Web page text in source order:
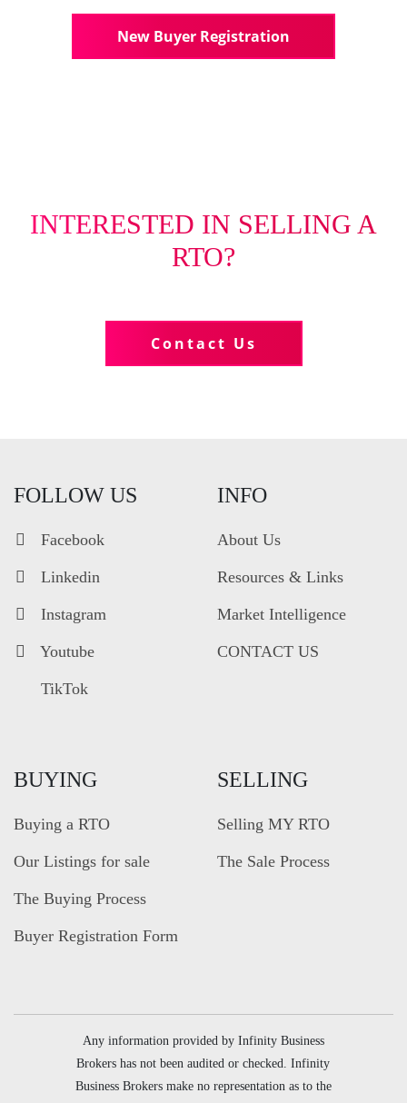
New Buyer Registration
INTERESTED IN SELLING A
RTO?
Contact Us
FOLLOW US
Facebook
Linkedin
Instagram
Youtube
TikTok
INFO
About Us
Resources & Links
Market Intelligence
CONTACT US
BUYING
Buying a RTO
Our Listings for sale
The Buying Process
Buyer Registration Form
SELLING
Selling MY RTO
The Sale Process
Any information provided by Infinity Business
Brokers has not been audited or checked. Infinity
Business Brokers make no representation as to the